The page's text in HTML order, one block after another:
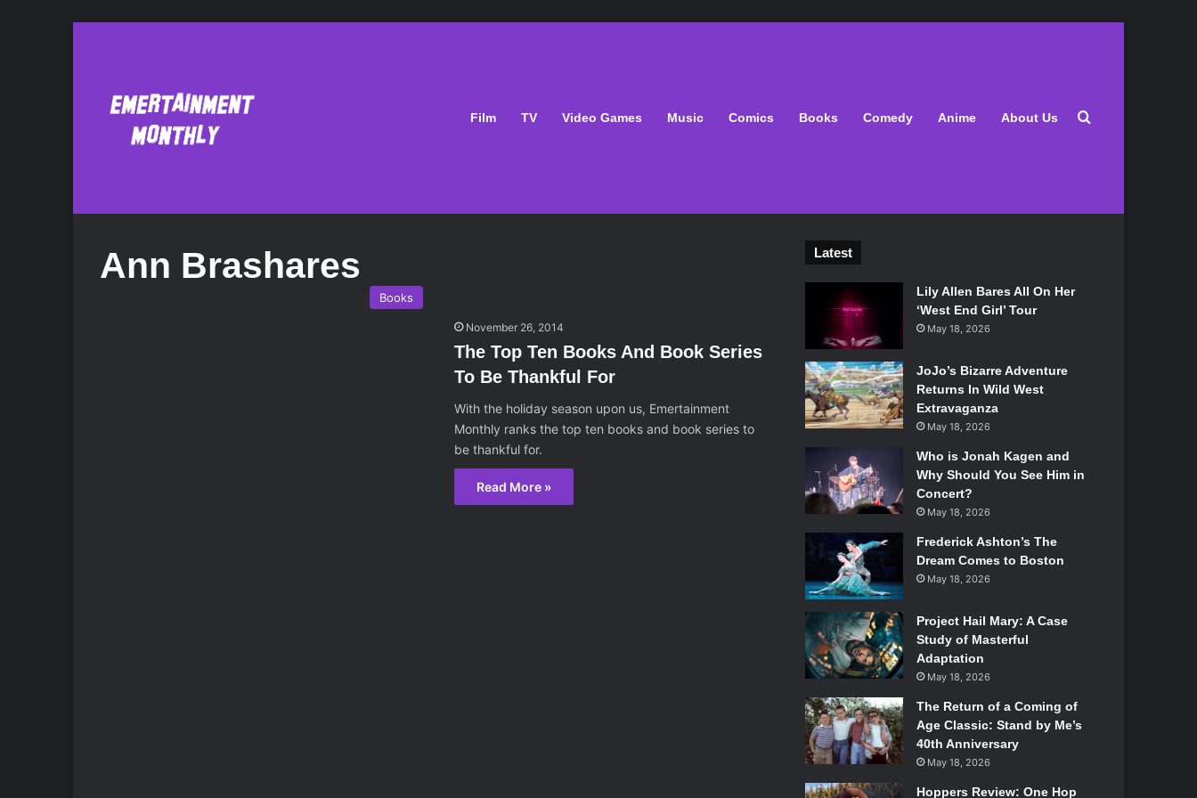
Film TV Video Games Music Comics Books Comedy Anime About Us Search for
Ann Brashares
Books
November 26, 2014
The Top Ten Books And Book Series
To Be Thankful For
With the holiday season upon us, Emertainment
Monthly ranks the top ten books and book series to
be thankful for.
Read More »
Latest
Lily Allen Bares All On Her
‘West End Girl’ Tour
May 18, 2026
JoJo’s Bizarre Adventure
Returns In Wild West
Extravaganza
May 18, 2026
Who is Jonah Kagen and
Why Should You See Him in
Concert?
May 18, 2026
Frederick Ashton’s The
Dream Comes to Boston
May 18, 2026
Project Hail Mary: A Case
Study of Masterful
Adaptation
May 18, 2026
The Return of a Coming of
Age Classic: Stand by Me’s
40th Anniversary
May 18, 2026
Hoppers Review: One Hop